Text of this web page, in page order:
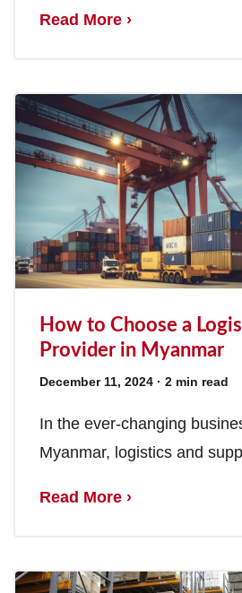
Read More ›
How to Choose a
Provider in Myanmar
December 11, 2024 · 2 min read
In the ever-changing
Myanmar, logistics and
Read More ›